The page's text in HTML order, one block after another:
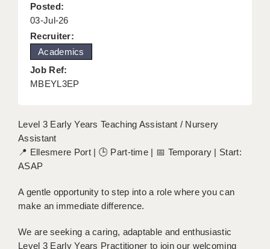
LONDON - SEN
LONDON - SUPPORT TEACHER
BERKHAMSTED
BRISTOL
CARDIFF
CHELMSFORD
CRAWLEY
Posted:
03-Jul-26
Recruiter:
Academics
Job Ref:
MBEYL3EP
Level 3 Early Years Teaching Assistant / Nursery
Assistant
📍 Ellesmere Port | 🕒 Part-time | 📅 Temporary | Start:
ASAP
A gentle opportunity to step into a role where you can
make an immediate difference.
We are seeking a caring, adaptable and enthusiastic
Level 3 Early Years Practitioner to join our welcoming